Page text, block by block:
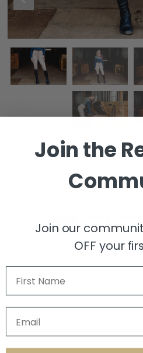
Jogger Knee
XS S M
Join the
Join our
OFF your